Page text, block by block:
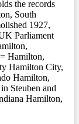
the records
South
1927,
Parliament
Hamilton,
Hamilton City,
Hamilton,
Steuben and
Hamilton,